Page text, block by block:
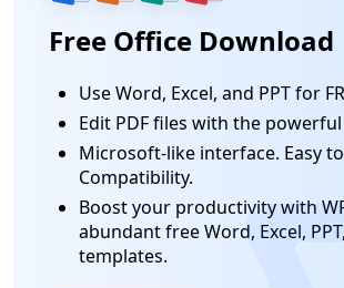
Free Office Download
Use Word, Excel, and PPT for
Edit PDF files with the
Microsoft-like interface. Easy
Compatibility.
Boost your productivity with
abundant free Word, Excel,
templates.